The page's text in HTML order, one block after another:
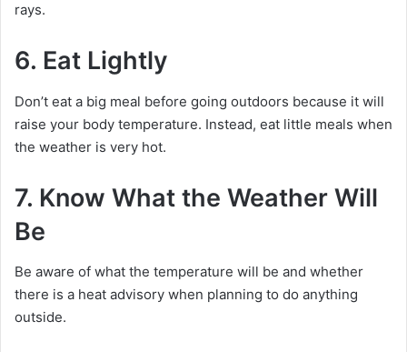
rays.
6. Eat Lightly
Don’t eat a big meal before going outdoors because it will
raise your body temperature. Instead, eat little meals when
the weather is very hot.
7. Know What the Weather Will
Be
Be aware of what the temperature will be and whether
there is a heat advisory when planning to do anything
outside.